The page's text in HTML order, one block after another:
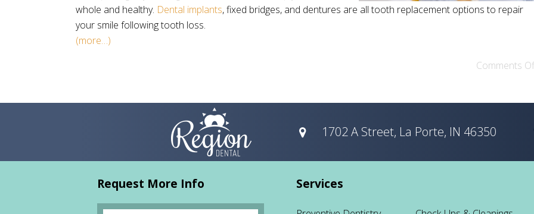
whole and healthy. Dental implants, fixed bridges, and dentures are all tooth replacement options to repair
your smile following tooth loss.
(more…)
Comments
1702 A Street, La Porte, IN 46350
Request More Info Services